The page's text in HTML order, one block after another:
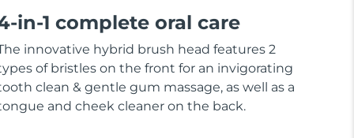
in-1 complete oral care
innovative hybrid brush head features 2
of bristles on the front for an invigorating
clean & gentle gum massage, as well as a
and cheek cleaner on the back.